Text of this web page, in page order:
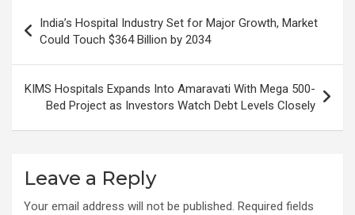
navigation
India’s Hospital Industry Set for Major Growth, Market
Could Touch $364 Billion by 2034
KIMS Hospitals Expands Into Amaravati With Mega 500-
Bed Project as Investors Watch Debt Levels Closely
Leave a Reply
Your email address will not be published. Required fields